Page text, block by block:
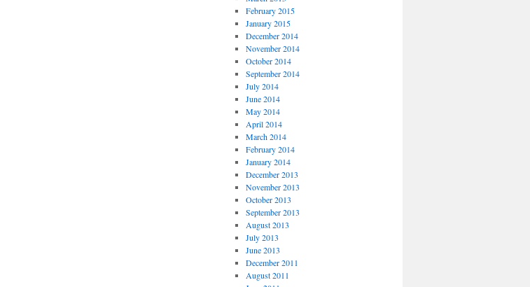
February 2015
January 2015
December 2014
November 2014
October 2014
September 2014
July 2014
June 2014
May 2014
April 2014
March 2014
February 2014
January 2014
December 2013
November 2013
October 2013
September 2013
August 2013
July 2013
June 2013
December 2011
August 2011